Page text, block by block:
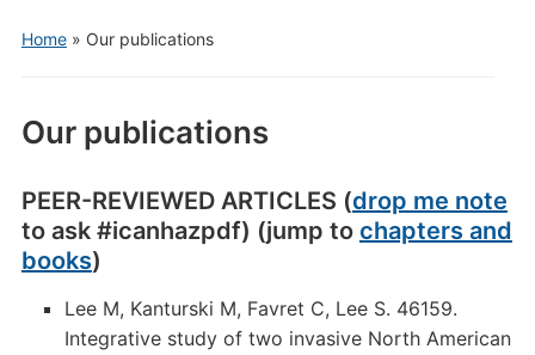
Home» Our publications
Our publications
PEER-REVIEWED ARTICLES (drop me note
to ask #icanhazpdf) (jump to chapters and
books)
Lee M, Kanturski M, Favret C, Lee S. 46159.
Integrative study of two invasive North American